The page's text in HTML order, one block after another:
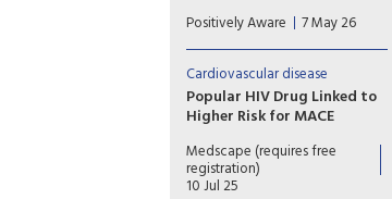
The plaintiffs allege that
Gilead intentionally delayed
development and release of
tenofovir alafenamide (TAF) in
order to maximize profits from
the older formulation,
tenofovir disoproxil fumarate
(TDF).
Positively Aware 7 May 26
Cardiovascular disease
Popular HIV Drug Linked to
Higher Risk for MACE
A secondary analysis of a large
trial shows that exposure to
the HIV drug abacavir is linked
Medscape (requires free
registration)
10 Jul 25